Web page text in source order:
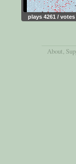
plays 4261 / votes
About,